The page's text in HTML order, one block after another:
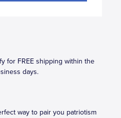
for FREE shipping within the
days.
way to pair you patriotism